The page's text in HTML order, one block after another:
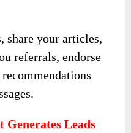
share your articles,
referrals, endorse
Generates Leads